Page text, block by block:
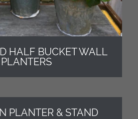
HALF BUCKET WALL
PLANTERS
PLANTER & STAND